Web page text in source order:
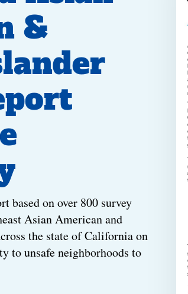
&
based on over 800 survey
Asian American and
the state of California on
to unsafe neighborhoods to